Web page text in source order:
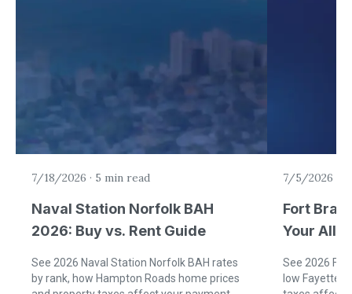
7/18/2026 · 5 min read
Naval Station Norfolk BAH
2026: Buy vs. Rent Guide
See 2026 Naval Station Norfolk BAH rates
by rank, how Hampton Roads home prices
7/5/2026
Fort
Your
See 2026
low